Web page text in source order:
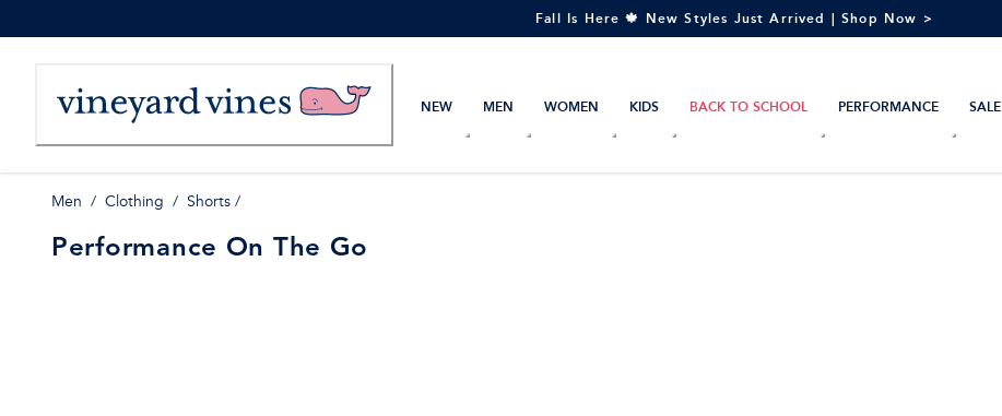
to
Fall Is Here 🍁 New Styles Just Arrived | Shop Now >
NEW MEN WOMEN KIDS BACK TO SCHOOL PERFORMANCE SALE
Men / Clothing / Shorts /
Performance On The Go